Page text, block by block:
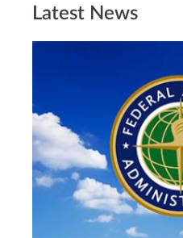
Latest News